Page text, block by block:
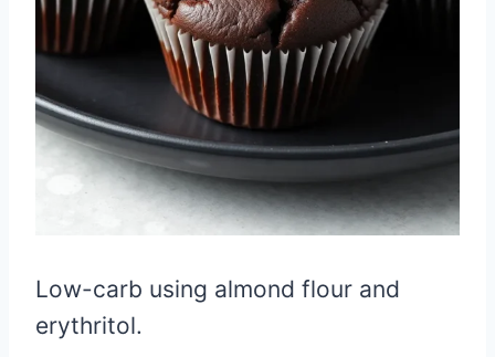
Low-carb using almond flour and
erythritol.